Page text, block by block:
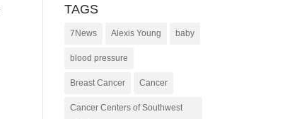
TAGS
7News Alexis Young baby
blood pressure
Breast Cancer Cancer
Cancer Centers of Southwest